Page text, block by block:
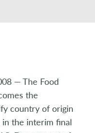
— The Food
the
country of origin
in the interim final